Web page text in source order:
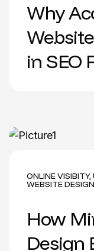
Why
in SEO
ONLINE VISIBITY,
WEBSITE DESIGN
How
Design